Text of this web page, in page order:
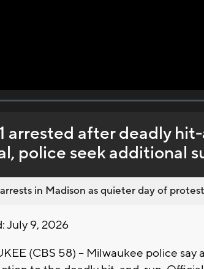
:
1 arrested after deadly
police seek additional
in Madison as quieter day of
July 9, 2026
(CBS 58) -- Milwaukee police